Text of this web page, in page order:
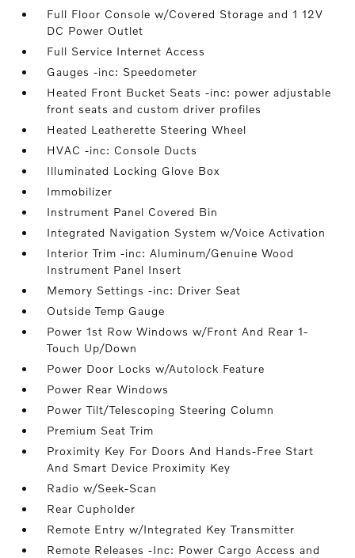
Full Floor Console w/Covered Storage and 1 12V
DC Power Outlet
Full Service Internet Access
Gauges -inc: Speedometer
Heated Front Bucket Seats -inc: power adjustable
front seats and custom driver profiles
Heated Leatherette Steering Wheel
HVAC -inc: Console Ducts
Illuminated Locking Glove Box
Immobilizer
Instrument Panel Covered Bin
Integrated Navigation System w/Voice Activation
Interior Trim -inc: Aluminum/Genuine Wood
Instrument Panel Insert
Memory Settings -inc: Driver Seat
Outside Temp Gauge
Power 1st Row Windows w/Front And Rear 1-
Touch Up/Down
Power Door Locks w/Autolock Feature
Power Rear Windows
Power Tilt/Telescoping Steering Column
Premium Seat Trim
Proximity Key For Doors And Hands-Free Start
And Smart Device Proximity Key
Radio w/Seek-Scan
Rear Cupholder
Remote Entry w/Integrated Key Transmitter
Remote Releases -Inc: Power Cargo Access and